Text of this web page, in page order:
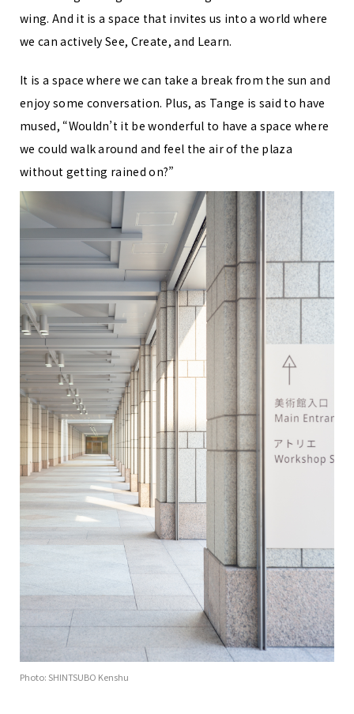
wing. And it is a space that invites us into a world where
we can actively See, Create, and Learn.
It is a space where we can take a break from the sun and
enjoy some conversation. Plus, as Tange is said to have
mused, “Wouldn’t it be wonderful to have a space where
we could walk around and feel the air of the plaza
without getting rained on?”
Photo: SHINTSUBO Kenshu